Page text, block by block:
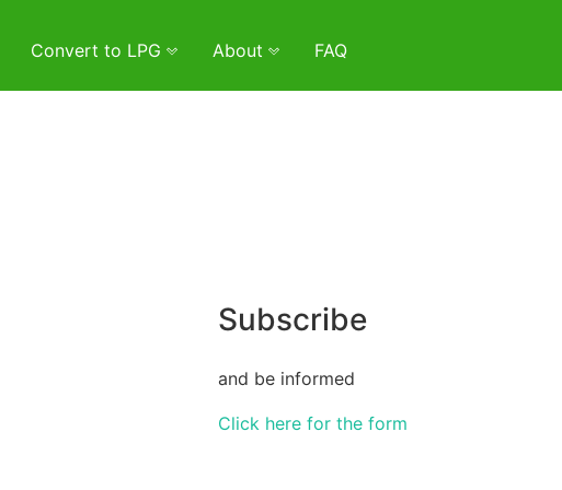
Convert to LPG About FAQ
Subscribe
and be informed
Click here for the form